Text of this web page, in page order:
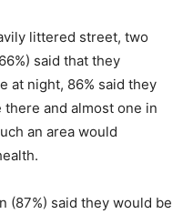
littered street, two
said that they
at night, 86% said they
and almost one in
an area would
(87%) said they would be